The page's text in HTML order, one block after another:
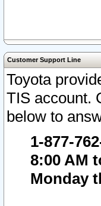
Customer Support Line
Toyota
TIS account.
below to
1-877-
8:00 AM
Monday